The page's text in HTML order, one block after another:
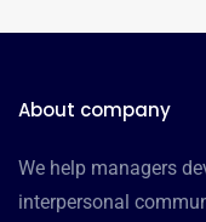
About company
We help managers
interpersonal